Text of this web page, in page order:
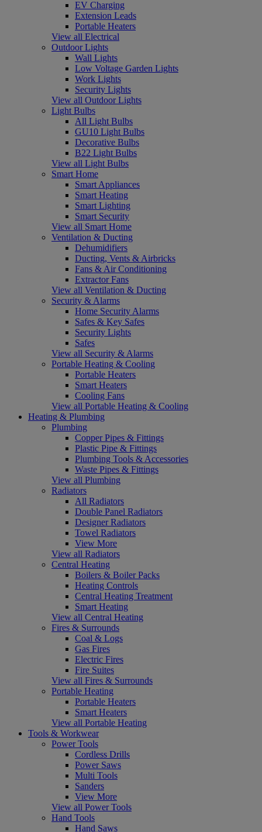
EV Charging
Extension Leads
Portable Heaters
View all Electrical
Outdoor Lights
Wall Lights
Low Voltage Garden Lights
Work Lights
Security Lights
View all Outdoor Lights
Light Bulbs
All Light Bulbs
GU10 Light Bulbs
Decorative Bulbs
B22 Light Bulbs
View all Light Bulbs
Smart Home
Smart Appliances
Smart Heating
Smart Lighting
Smart Security
View all Smart Home
Ventilation & Ducting
Dehumidifiers
Ducting, Vents & Airbricks
Fans & Air Conditioning
Extractor Fans
View all Ventilation & Ducting
Security & Alarms
Home Security Alarms
Safes & Key Safes
Security Lights
Safes
View all Security & Alarms
Portable Heating & Cooling
Portable Heaters
Smart Heaters
Cooling Fans
View all Portable Heating & Cooling
Heating & Plumbing
Plumbing
Copper Pipes & Fittings
Plastic Pipe & Fittings
Plumbing Tools & Accessories
Waste Pipes & Fittings
View all Plumbing
Radiators
All Radiators
Double Panel Radiators
Designer Radiators
Towel Radiators
View More
View all Radiators
Central Heating
Boilers & Boiler Packs
Heating Controls
Central Heating Treatment
Smart Heating
View all Central Heating
Fires & Surrounds
Coal & Logs
Gas Fires
Electric Fires
Fire Suites
View all Fires & Surrounds
Portable Heating
Portable Heaters
Smart Heaters
View all Portable Heating
Tools & Workwear
Power Tools
Cordless Drills
Power Saws
Multi Tools
Sanders
View More
View all Power Tools
Hand Tools
Hand Saws